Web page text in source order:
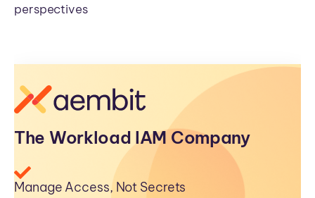
perspectives
The Workload IAM Company
Manage Access, Not Secrets